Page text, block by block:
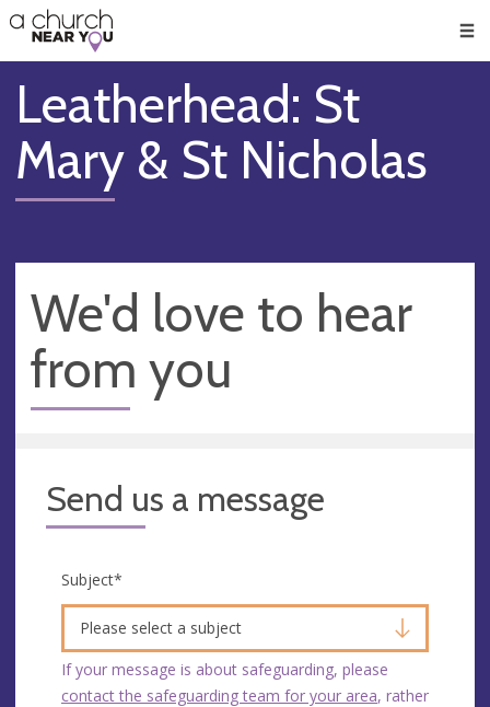
👏
😇
❤️
🥧
👋
Leatherhead: St
Mary & St Nicholas
We'd love to hear
from you
Send us a message
Subject*
Please select a subject
If your message is about safeguarding, please
contact the safeguarding team for your area, rather